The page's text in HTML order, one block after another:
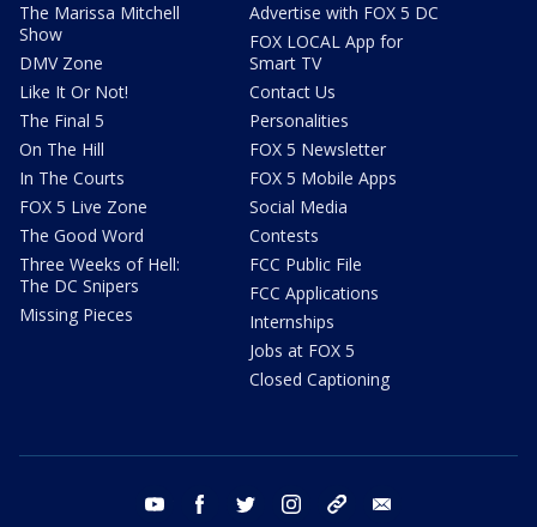
The Marissa Mitchell
Show
DMV Zone
Like It Or Not!
The Final 5
On The Hill
In The Courts
FOX 5 Live Zone
The Good Word
Three Weeks of Hell:
The DC Snipers
Missing Pieces
Advertise with FOX 5 DC
FOX LOCAL App for
Smart TV
Contact Us
Personalities
FOX 5 Newsletter
FOX 5 Mobile Apps
Social Media
Contests
FCC Public File
FCC Applications
Internships
Jobs at FOX 5
Closed Captioning
youtube facebook twitter instagram tiktok